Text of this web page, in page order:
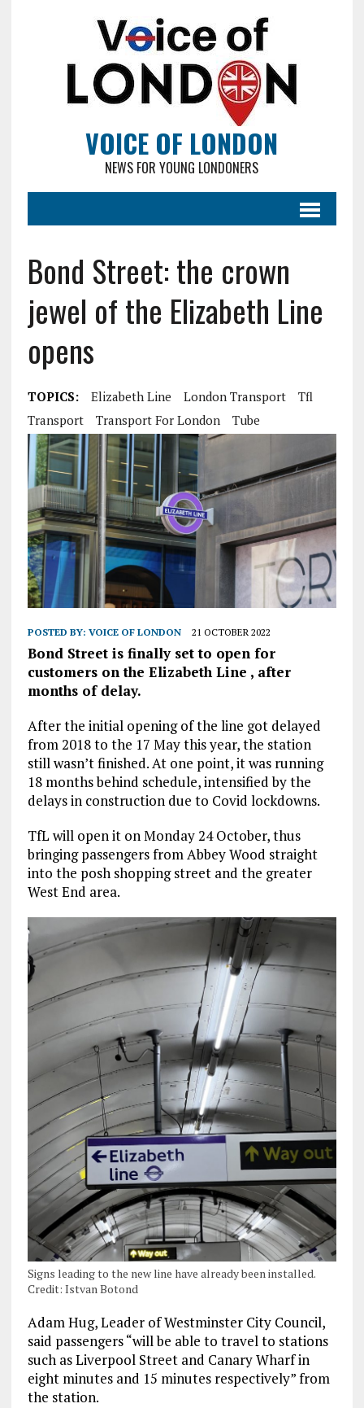
VOICE OF LONDON
NEWS FOR YOUNG LONDONERS
Bond Street: the crown
jewel of the Elizabeth Line
opens
TOPICS: Elizabeth Line London Transport
Tfl
Transport
Transport For London Tube
POSTED BY: VOICE OF LONDON 21 OCTOBER 2022
Bond Street is finally set to open for
customers on the Elizabeth Line , after
months of delay.
After the initial opening of the line got delayed
from 2018 to the 17 May this year, the station
still wasn’t finished. At one point, it was running
18 months behind schedule, intensified by the
delays in construction due to Covid lockdowns.
TfL will open it on Monday 24 October, thus
bringing passengers from Abbey Wood straight
into the posh shopping street and the greater
West End area.
Signs leading to the new line have already been installed.
Credit: Istvan Botond
Adam Hug, Leader of Westminster City Council,
said passengers “will be able to travel to stations
such as Liverpool Street and Canary Wharf in
eight minutes and 15 minutes respectively” from
the station.